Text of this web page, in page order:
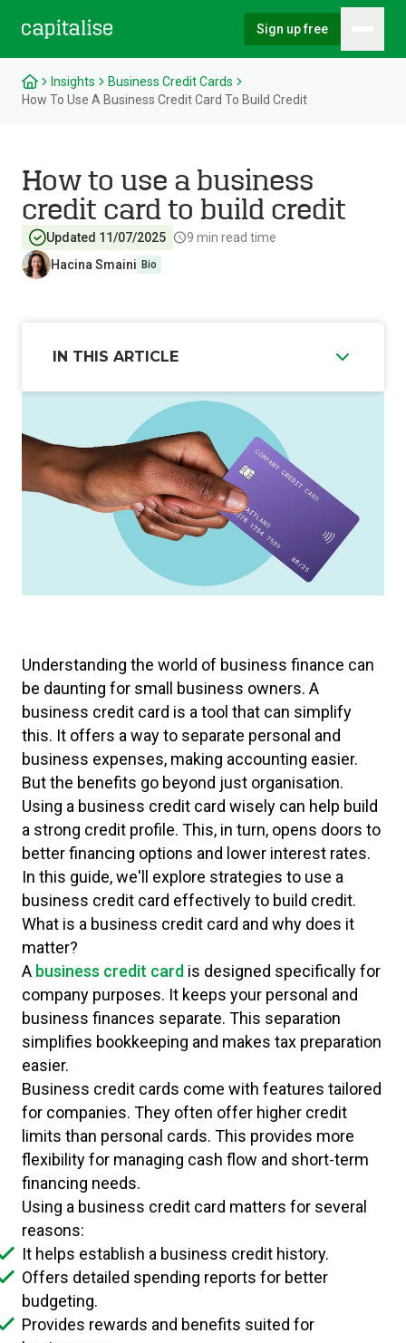
Sign up free
Insights
Business Credit Cards
How To Use A Business Credit Card To Build Credit
How to use a business
credit card to build credit
Updated 11/07/2025 9 min read time
Hacina Smaini Bio
IN THIS ARTICLE
Understanding the world of business finance can
be daunting for small business owners. A
business credit card is a tool that can simplify
this. It offers a way to separate personal and
business expenses, making accounting easier.
But the benefits go beyond just organisation.
Using a business credit card wisely can help build
a strong credit profile. This, in turn, opens doors to
better financing options and lower interest rates.
In this guide, we'll explore strategies to use a
business credit card effectively to build credit.
What is a business credit card and why does it
matter?
A business credit card is designed specifically for
company purposes. It keeps your personal and
business finances separate. This separation
simplifies bookkeeping and makes tax preparation
easier.
Business credit cards come with features tailored
for companies. They often offer higher credit
limits than personal cards. This provides more
flexibility for managing cash flow and short-term
financing needs.
Using a business credit card matters for several
reasons:
It helps establish a business credit history.
Offers detailed spending reports for better
budgeting.
Provides rewards and benefits suited for